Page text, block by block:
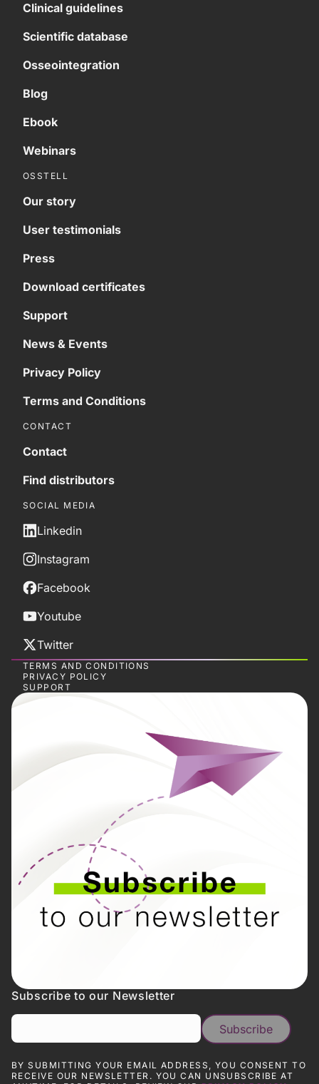
Clinical guidelines
Scientific database
Osseointegration
Blog
Ebook
Webinars
OSSTELL
Our story
User testimonials
Press
Download certificates
Support
News & Events
Privacy Policy
Terms and Conditions
CONTACT
Contact
Find distributors
SOCIAL MEDIA
Linkedin
Instagram
Facebook
Youtube
Twitter
TERMS AND CONDITIONS
PRIVACY POLICY
SUPPORT
Subscribe to our Newsletter
BY SUBMITTING YOUR EMAIL ADDRESS, YOU CONSENT TO
RECEIVE OUR NEWSLETTER. YOU CAN UNSUBSCRIBE AT